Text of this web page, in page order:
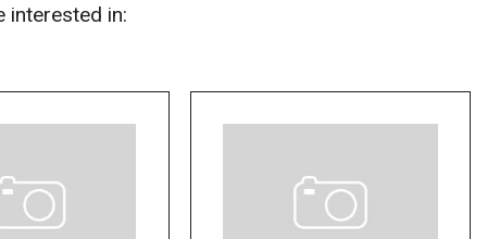
interested in: